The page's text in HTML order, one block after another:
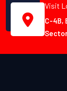
Visit
C-4B,